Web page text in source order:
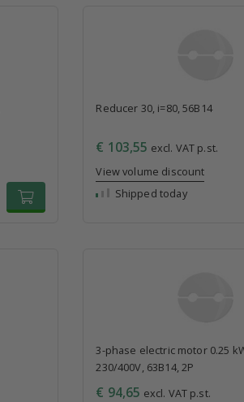
Reducer 30, i=80, 56B14
€ 103,55 excl. VAT p.st.
View volume discount
Shipped today
3-phase electric motor 0.25
230/400V, 63B14, 2P
€ 94,65 excl. VAT p.st.